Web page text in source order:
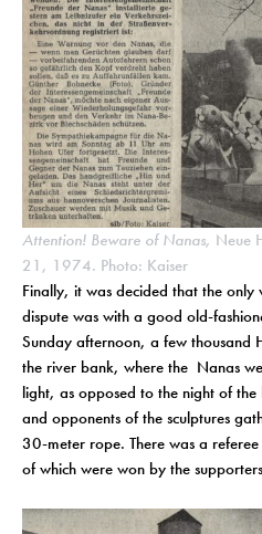
Attention! Beware of Nanas, Neue
21, 1974. Photo: Kaiser
Finally, it was decided that the only
dispute was with a good old-
Sunday afternoon, a few thousand
the river bank, where the Nanas
light, as opposed to the night of
and opponents of the sculptures
30-meter rope. There was a
of which were won by the